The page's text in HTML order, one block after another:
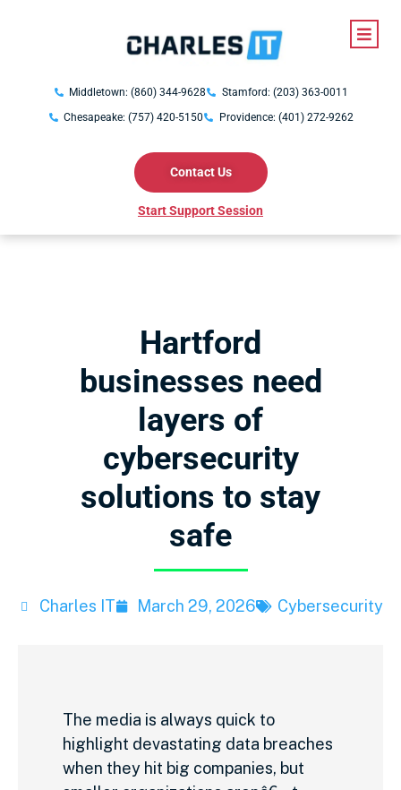
Middletown: (860) 344-9628
Stamford: (203) 363-0011
Chesapeake: (757) 420-5150
Providence: (401) 272-9262
Contact Us
Start Support Session
Hartford
businesses need
layers of
cybersecurity
solutions to stay
safe
Charles IT March 29, 2026 Cybersecurity
The media is always quick to
highlight devastating data breaches
when they hit big companies, but